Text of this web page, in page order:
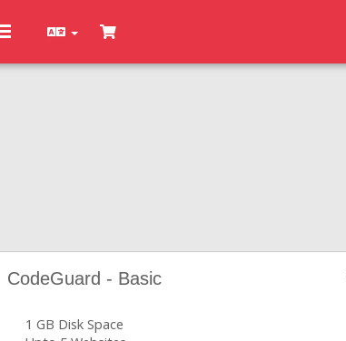
Toggle
CodeGuard - Basic
1 GB Disk Space